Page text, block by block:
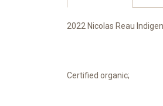
2022 Nicolas Reau
Certified organic;